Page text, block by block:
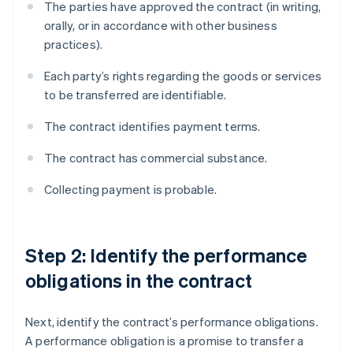
The parties have approved the contract (in writing,
orally, or in accordance with other business
practices).
Each party’s rights regarding the goods or services
to be transferred are identifiable.
The contract identifies payment terms.
The contract has commercial substance.
Collecting payment is probable.
Step 2: Identify the performance
obligations in the contract
Next, identify the contract’s performance obligations.
A performance obligation is a promise to transfer a